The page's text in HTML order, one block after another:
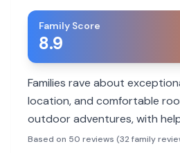
Family Score
8.9
Families rave about
location, and comfortable
outdoor adventures, with
with itineraries.
Based on 50 reviews (32 family